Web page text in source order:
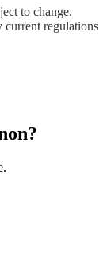
to change.
regulations